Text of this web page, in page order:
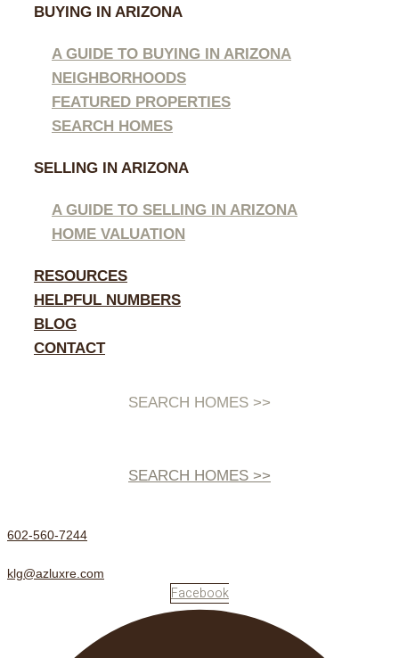
BUYING IN ARIZONA
A GUIDE TO BUYING IN ARIZONA
NEIGHBORHOODS
FEATURED PROPERTIES
SEARCH HOMES
SELLING IN ARIZONA
A GUIDE TO SELLING IN ARIZONA
HOME VALUATION
RESOURCES
HELPFUL NUMBERS
BLOG
CONTACT
SEARCH HOMES >>
SEARCH HOMES >>
602-560-7244
klg@azluxre.com
Facebook